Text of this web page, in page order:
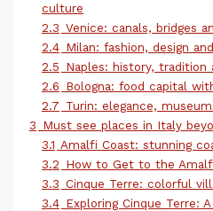
culture
2.3 Venice: canals, bridges
2.4 Milan: fashion, design
2.5 Naples: history, tradition
2.6 Bologna: food capital
2.7 Turin: elegance,
3 Must see places in Italy
3.1 Amalfi Coast: stunning
3.2 How to Get to the
3.3 Cinque Terre: colorful
3.4 Exploring Cinque Terre: